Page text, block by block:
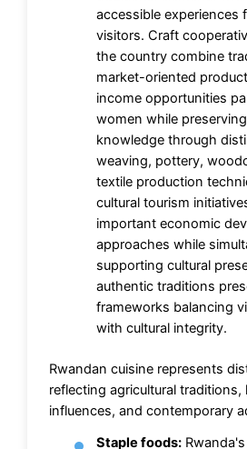
accessible experiences
visitors. Craft
the country combine
market-oriented
income opportunities
women while
knowledge through
weaving, pottery,
textile production
cultural tourism
important economic
approaches while
supporting cultural
authentic traditions
frameworks balancing
with cultural integrity.
Rwandan cuisine represents
reflecting agricultural traditions,
influences, and contemporary
Staple foods: